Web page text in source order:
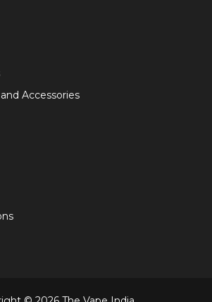
Accessories